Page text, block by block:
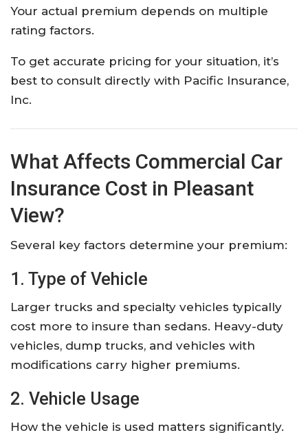
Your actual premium depends on multiple
rating factors.
To get accurate pricing for your situation, it’s
best to consult directly with Pacific Insurance,
Inc.
What Affects Commercial Car
Insurance Cost in Pleasant
View?
Several key factors determine your premium:
1. Type of Vehicle
Larger trucks and specialty vehicles typically
cost more to insure than sedans. Heavy-duty
vehicles, dump trucks, and vehicles with
modifications carry higher premiums.
2. Vehicle Usage
How the vehicle is used matters significantly.